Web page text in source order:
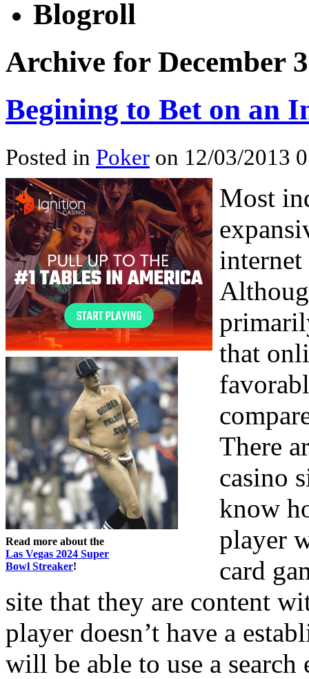
Blogroll
Archive for December
Begining to Bet on an
Posted in Poker on 12/03/2013
Read more about the
Las Vegas 2024 Super
Bowl Streaker!
Most
that
There
casino
know
player
card
site that they are content
player doesn’t have a
will be able to use a search